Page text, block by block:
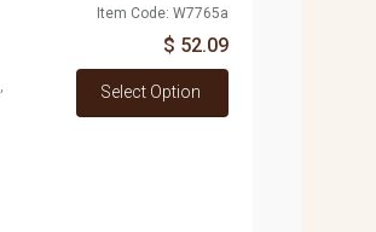
Item Code: W7765a
$ 52.09
Select Option